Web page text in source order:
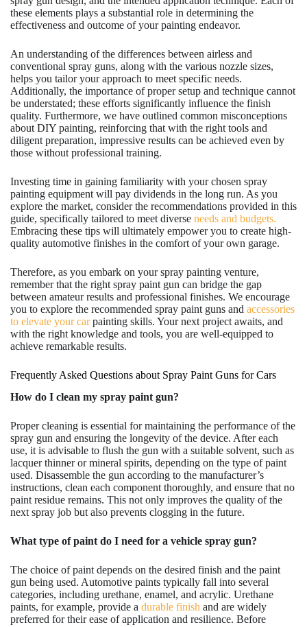
these elements plays a substantial role in determining the
effectiveness and outcome of your painting endeavor.
An understanding of the differences between airless and
conventional spray guns, along with the various nozzle sizes,
helps you tailor your approach to meet specific needs.
Additionally, the importance of proper setup and technique cannot
be understated; these efforts significantly influence the finish
quality. Furthermore, we have outlined common misconceptions
about DIY painting, reinforcing that with the right tools and
diligent preparation, impressive results can be achieved even by
those without professional training.
Investing time in gaining familiarity with your chosen spray
painting equipment will pay dividends in the long run. As you
explore the market, consider the recommendations provided in this
guide, specifically tailored to meet diverse needs and budgets.
Embracing these tips will ultimately empower you to create high-
quality automotive finishes in the comfort of your own garage.
Therefore, as you embark on your spray painting venture,
remember that the right spray paint gun can bridge the gap
between amateur results and professional finishes. We encourage
you to explore the recommended spray paint guns and accessories
to elevate your carpainting skills. Your next project awaits, and
with the right knowledge and tools, you are well-equipped to
achieve remarkable results.
Frequently Asked Questions about Spray Paint Guns for Cars
How do I clean my spray paint gun?
Proper cleaning is essential for maintaining the performance of the
spray gun and ensuring the longevity of the device. After each
use, it is advisable to flush the gun with a suitable solvent, such as
lacquer thinner or mineral spirits, depending on the type of paint
used. Disassemble the gun according to the manufacturer’s
instructions, clean each component thoroughly, and ensure that no
paint residue remains. This not only improves the quality of the
next spray job but also prevents clogging in the future.
What type of paint do I need for a vehicle spray gun?
The choice of paint depends on the desired finish and the paint
gun being used. Automotive paints typically fall into several
categories, including urethane, enamel, and acrylic. Urethane
paints, for example, provide a durable finish and are widely
preferred for their ease of application and resilience. Before